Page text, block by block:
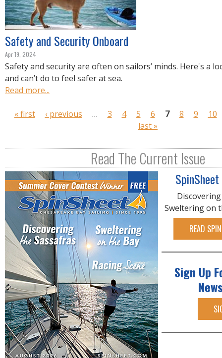
Safety and Security Onboard
Apr 19, 2024
Safety and security are often on sailors’ minds. Here's a
and can’t do to feel safer at sea.
Read more...
e
s
« first ‹ previous … 3 4 5 6 7 8 9
10
last »
Read The Current Issue
Sweltering on
READ
Sign Up